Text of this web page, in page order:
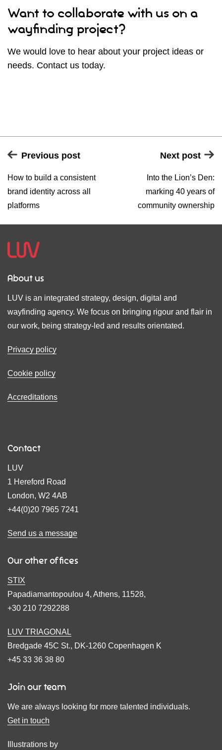
Want to collaborate with us on a
wayfinding project?
We would love to hear about your project ideas or
needs. Contact us today.
Previous post
How to build a consistent
brand identity across all
platforms
Next post
Into the Lion’s Den:
marking 40 years of
community ownership
About us
LUV is an integrated strategy, design, digital and
wayfinding agency. We focus on bringing rigour and flair in
our work, being strategy-led and results orientated.
Privacy policy
Cookie policy
Accreditations
Contact
LUV
1 Hereford Road
London, W2 4AB
+44(0)20 7965 7241
Send us a message
Our other offices
STIX
Papadiamantopoulou 4, Athens, 11528,
+30 210 7292288
LUV TRIAGONAL
Bredgade 45C St., DK-1260 Copenhagen K
+45 33 36 38 80
Join our team
We are always looking for more talented individuals.
Get in touch
Illustrations by